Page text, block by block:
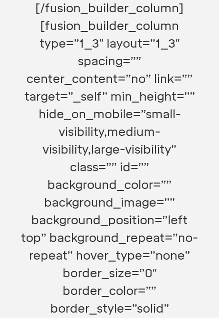
[/fusion_builder_column]
[fusion_builder_column
type=”1_3″ layout=”1_3″
spacing=””
center_content=”no” link=””
target=”_self” min_height=””
hide_on_mobile=”small-
visibility,medium-
visibility,large-visibility”
class=”” id=””
background_color=””
background_image=””
background_position=”left
top” background_repeat=”no-
repeat” hover_type=”none”
border_size=”0″
border_color=””
border_style=”solid”